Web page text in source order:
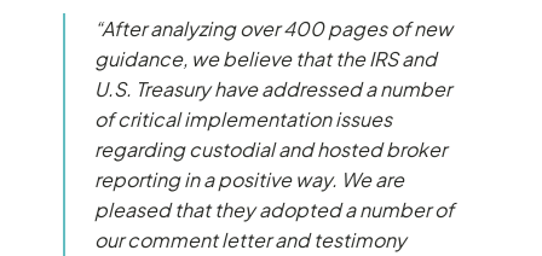
“After analyzing over 400 pages of new
guidance, we believe that the IRS and
U.S. Treasury have addressed a number
of critical implementation issues
regarding custodial and hosted broker
reporting in a positive way. We are
pleased that they adopted a number of
our comment letter and testimony